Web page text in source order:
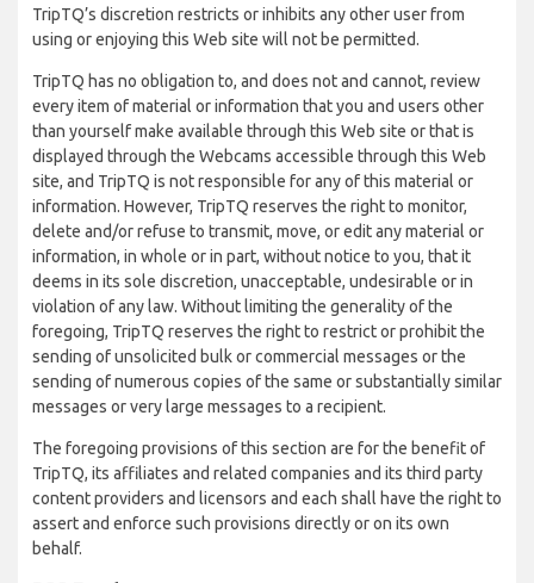
TripTQ’s discretion restricts or inhibits any other user from
using or enjoying this Web site will not be permitted.
TripTQ has no obligation to, and does not and cannot, review
every item of material or information that you and users other
than yourself make available through this Web site or that is
displayed through the Webcams accessible through this Web
site, and TripTQ is not responsible for any of this material or
information. However, TripTQ reserves the right to monitor,
delete and/or refuse to transmit, move, or edit any material or
information, in whole or in part, without notice to you, that it
deems in its sole discretion, unacceptable, undesirable or in
violation of any law. Without limiting the generality of the
foregoing, TripTQ reserves the right to restrict or prohibit the
sending of unsolicited bulk or commercial messages or the
sending of numerous copies of the same or substantially similar
messages or very large messages to a recipient.
The foregoing provisions of this section are for the benefit of
TripTQ, its affiliates and related companies and its third party
content providers and licensors and each shall have the right to
assert and enforce such provisions directly or on its own
behalf.